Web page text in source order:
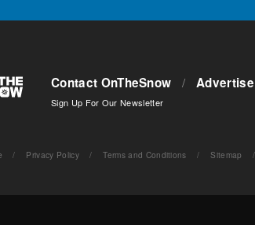
Contact OnTheSnow / Advertise
Sign Up For Our Newsletter
/ Privacy Policy / Terms and Conditions / Sitemap /